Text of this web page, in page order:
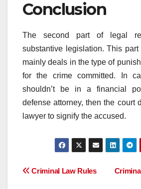
Conclusion
The second part of legal
substantive legislation. This
mainly deals in the type of
for the crime committed. In
shouldn’t be in a financial
defense attorney, then the court
lawyer to signify the accused.
Post
Criminal Law Rules